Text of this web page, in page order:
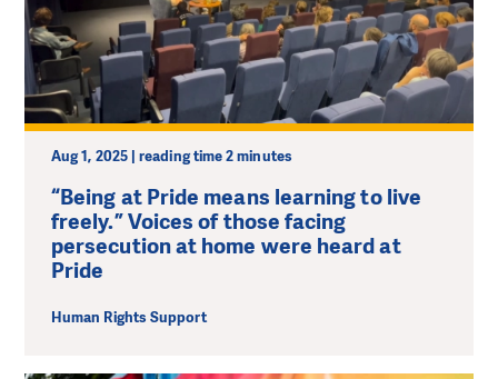
Aug 1, 2025 | reading time 2 minutes
“Being at Pride means learning to live
freely.” Voices of those facing
persecution at home were heard at
Pride
Human Rights Support